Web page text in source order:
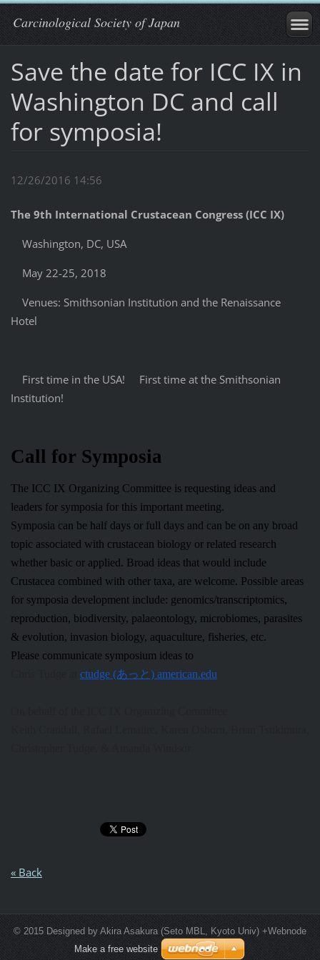
Carcinological Society of Japan
Save the date for ICC IX in
Washington DC and call
for symposia!
12/26/2016 14:56
The 9th International Crustacean Congress (ICC IX)
Washington, DC, USA
May 22-25, 2018
Venues: Smithsonian Institution and the Renaissance
Hotel
First time in the USA! First time at the Smithsonian
Institution!
Call for Symposia
The ICC IX Organizing Committee is requesting ideas and
leaders for symposia for this important meeting.
Symposia can be half days or full days and can be on any broad
topic associated with crustacean biology or related research
whether basic or applied. Broad ideas that would include
Crustacea combined with other taxa, are welcome. Possible areas
for symposia development include: genomics/transcriptomics,
reproduction, biodiversity, palaeontology, microbiomes, parasites
& evolution, invasion biology, aquaculture, fisheries, etc.
Please communicate symposium ideas to
ctudge (あっと) american.edu
« Back
© 2015 Designed by Akira Asakura (Seto MBL, Kyoto Univ) +Webnode
Make a free website